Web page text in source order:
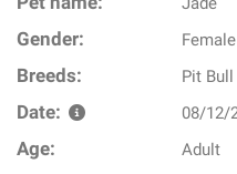
Gender: Female
Breeds: Pit
Date: 08/12/
Age: Adult